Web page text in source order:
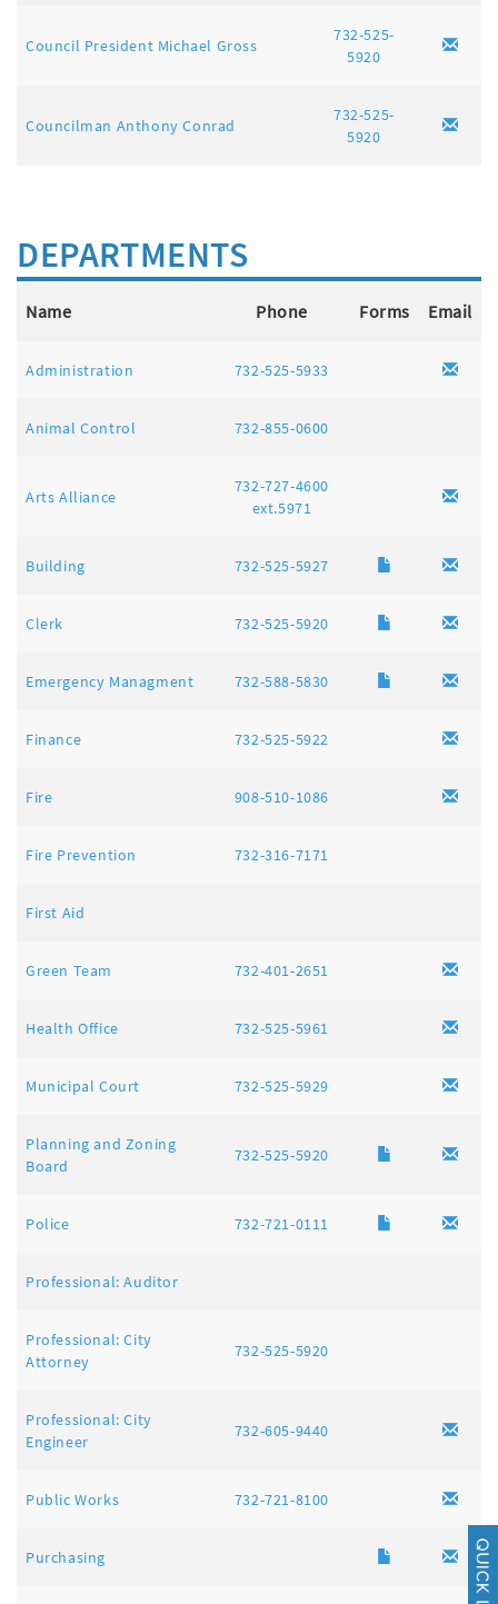
Council President Michael Gross
732-525-
5920
Councilman Anthony Conrad
732-525-
5920
DEPARTMENTS
Name Phone Forms Email
Administration 732-525-5933
Animal Control 732-855-0600
Arts Alliance
732-727-4600
ext.5971
Building 732-525-5927
Clerk 732-525-5920
Emergency Managment 732-588-5830
Finance 732-525-5922
Fire 908-510-1086
Fire Prevention 732-316-7171
First Aid
Green Team 732-401-2651
Health Office 732-525-5961
Municipal Court 732-525-5929
Planning and Zoning
Board
732-525-5920
Police 732-721-0111
Professional: Auditor
Professional: City
Attorney
732-525-5920
Professional: City
Engineer
732-605-9440
Public Works 732-721-8100
Purchasing